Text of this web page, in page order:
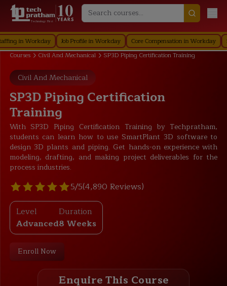
Technology First
Workday Job Profile in Workday Core Compensation in Workday
Courses
Civil And Mechanical SP3D Piping Certification Training
Civil And Mechanical
SP3D Piping Certification
Training
With SP3D Piping Certification Training by Techpratham,
students can learn how to use SmartPlant 3D software to
design 3D plants and piping. Get hands-on experience with
modeling, drafting, and making project deliverables for the
process industries.
5/5(4,890 Reviews)
Level
Advanced
Duration
8 Weeks
Enroll Now
Enquire This Course